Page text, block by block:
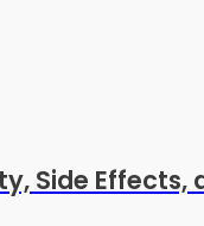
Side